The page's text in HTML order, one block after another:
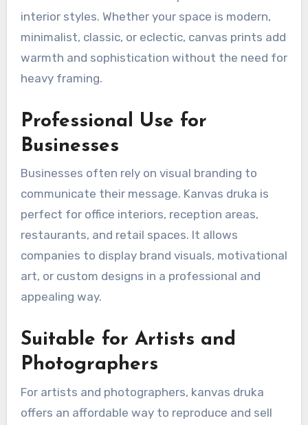
interior styles. Whether your space is modern,
minimalist, classic, or eclectic, canvas prints add
warmth and sophistication without the need for
heavy framing.
Professional Use for
Businesses
Businesses often rely on visual branding to
communicate their message. Kanvas druka is
perfect for office interiors, reception areas,
restaurants, and retail spaces. It allows
companies to display brand visuals, motivational
art, or custom designs in a professional and
appealing way.
Suitable for Artists and
Photographers
For artists and photographers, kanvas druka
offers an affordable way to reproduce and sell